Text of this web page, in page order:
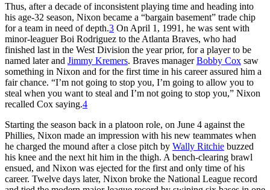
Thus, after a decade of inconsistent playing time and heading into
his age-32 season, Nixon became a “bargain basement” trade chip
for a team in need of depth.3 On April 1, 1991, he was sent with
minor-leaguer Boi Rodriguez to the Atlanta Braves, who had
finished last in the West Division the year prior, for a player to be
named later and Jimmy Kremers. Braves managerBobby Cox saw
something in Nixon and for the first time in his career assured him a
fair chance. “I’m not going to stop you, I’m going to allow you to
steal when you want to steal and I’m not going to stop you,” Nixon
recalled Cox saying.4
Starting the season back in a platoon role, on June 4 against the
Phillies, Nixon made an impression with his new teammates when
he charged the mound after a close pitch by Wally Ritchie buzzed
his knee and the next hit him in the thigh. A bench-clearing brawl
ensued, and Nixon was ejected for the first and only time of his
career. Twelve days later, Nixon broke the National League record